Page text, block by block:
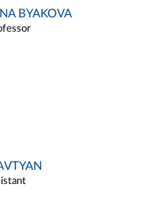
BYAKOVA